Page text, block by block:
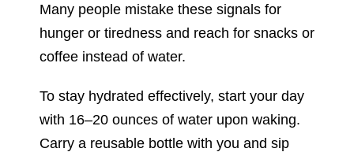
Many people mistake these signals for
hunger or tiredness and reach for snacks or
coffee instead of water.
To stay hydrated effectively, start your day
with 16–20 ounces of water upon waking.
Carry a reusable bottle with you and sip